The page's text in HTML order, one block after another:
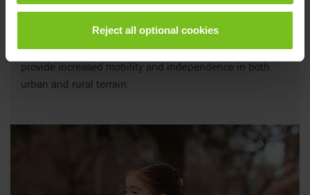
Reject all optional cookies
Power assists
Versatile power add-ons for manual wheelchairs to
provide increased mobility and independence in both
urban and rural terrain.